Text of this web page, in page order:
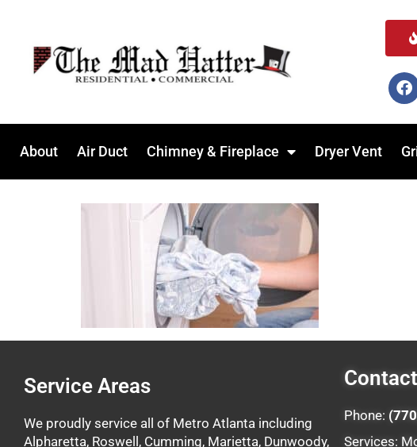
About Air Duct Chimney & Fireplace Dryer Vent
Service Areas
We proudly service all of Metro Atlanta including
Alpharetta, Roswell, Cumming, Marietta, Dunwoody,
Phone:
Services: